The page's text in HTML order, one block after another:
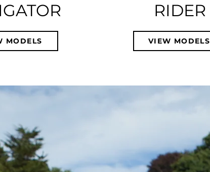
MODELS
RIDER
VIEW MODELS